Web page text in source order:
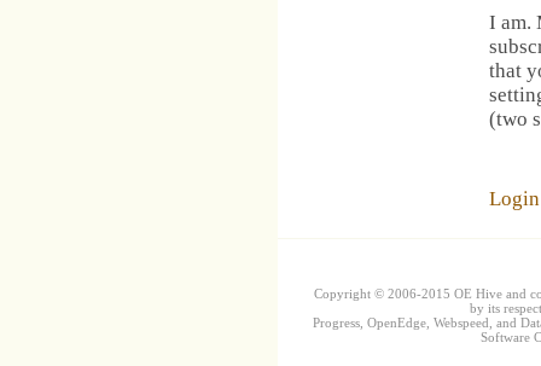
I am.
that
(two
Login
Copyright © 2006-2015 OE Hive and
by its
Progress, OpenEdge, Webspeed, and
Software